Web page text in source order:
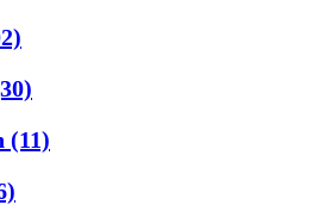
(11)